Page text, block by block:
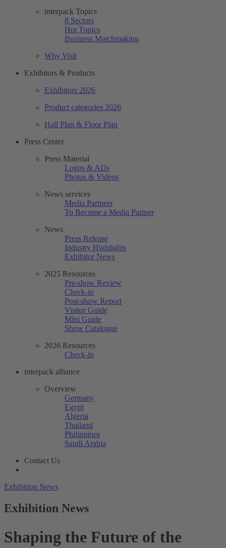
interpack Topics
8 Sectors
Hot Topics
Business Matchmaking
Why Visit
Exhibitors & Products
Exhibitors 2026
Product categories 2026
Hall Plan & Floor Plan
Press Center
Press Material
Logos & ADs
Photos & Videos
News services
Media Partners
To Become a Media Partner
News
Press Release
Industry Highlights
Exhibitor News
2025 Resources
Pre-show Review
Check-in
Post-show Report
Visitor Guide
Mini Guide
Show Catalogue
2026 Resources
Check-in
interpack alliance
Overview
Germany
Egypt
Algeria
Thailand
Philippines
Saudi Arabia
Contact Us
Exhibition News
Exhibition News
Shaping the Future of the